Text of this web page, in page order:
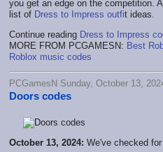
you get an edge on the competition.
list of Dress to Impress outfit ideas.
Continue reading Dress to Impress
MORE FROM PCGAMESN: Best
Roblox music codes
PCGamesN Sunday, October 13,
Doors codes
October 13, 2024: We've checked